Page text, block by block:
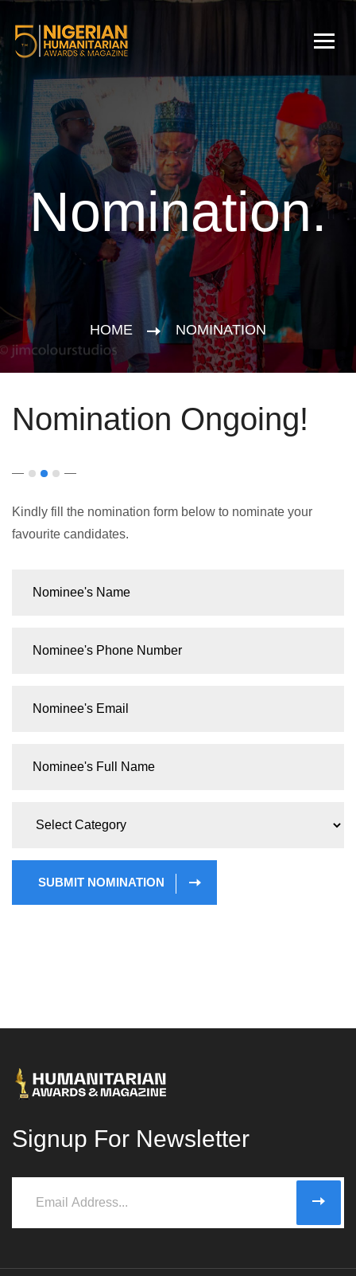
Nomination.
HOME NOMINATION
Nomination Ongoing!
Kindly fill the nomination form below to nominate your
favourite candidates.
SUBMIT NOMINATION
Signup For Newsletter